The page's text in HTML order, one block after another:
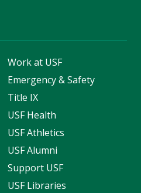
Work at USF
Emergency & Safety
Title IX
USF Health
USF Athletics
USF Alumni
Support USF
USF Libraries